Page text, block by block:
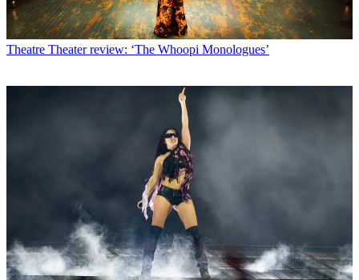
Theatre Theater review: ‘The Whoopi Monologues’